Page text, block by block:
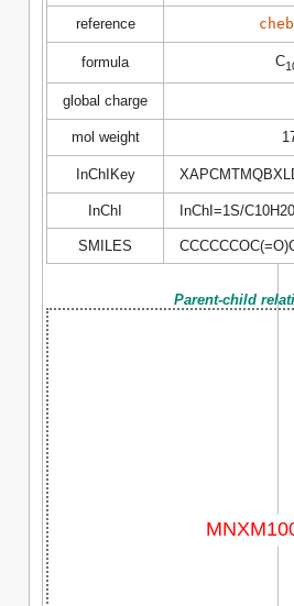
reference
formula C
global charge
mol weight
InChIKey
InChI InChI=1S/
SMILES
Parent-child